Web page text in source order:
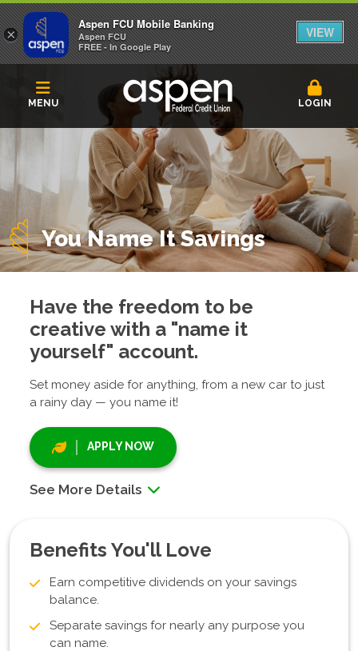
MENU LOGIN
You Name It Savings
Have the freedom to be
creative with a "name it
yourself" account.
Set money aside for anything, from a new car to just
a rainy day — you name it!
APPLY NOW
See More Details
Benefits You'll Love
Earn competitive dividends on your savings
balance.
Separate savings for nearly any purpose you
can name.
×
Aspen FCU Mobile Banking
Aspen FCU
FREE - In Google Play
VIEW